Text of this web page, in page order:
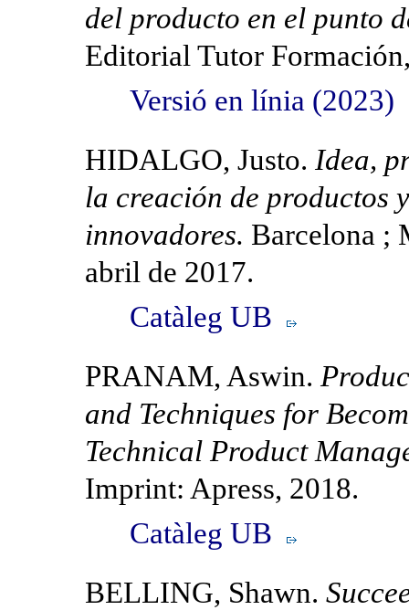
del producto en el punto
Editorial Tutor
Versió en línia (2023)
HIDALGO, Justo. Idea,
la creación de productos
innovadores. Barcelona ;
abril de 2017.
Catàleg UB
PRANAM, Aswin.
and Techniques for
Technical Product
Imprint: Apress, 2018.
Catàleg UB
BELLING, Shawn.